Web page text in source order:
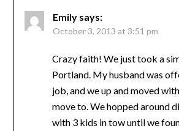
Emily says:
October 3, 2013 at 3:51 pm
Crazy faith! We just took a
Portland. My husband was
job, and we up and moved
move to. We hopped around
with 3 kids in tow until we